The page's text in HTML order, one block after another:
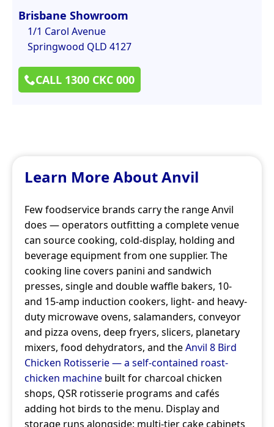
Brisbane Showroom
1/1 Carol Avenue
Springwood QLD 4127
CALL 1300 CKC 000
Learn More About Anvil
Few foodservice brands carry the range Anvil
does — operators outfitting a complete venue
can source cooking, cold-display, holding and
beverage equipment from one supplier. The
cooking line covers panini and sandwich
presses, single and double waffle bakers, 10-
and 15-amp induction cookers, light- and heavy-
duty microwave ovens, salamanders, conveyor
and pizza ovens, deep fryers, slicers, planetary
mixers, food dehydrators, and theAnvil 8 Bird
Chicken Rotisserie — a self-contained roast-
chicken machine built for charcoal chicken
shops, QSR rotisserie programs and cafés
adding hot birds to the menu. Display and
storage runs alongside: multi-tier cake cabinets